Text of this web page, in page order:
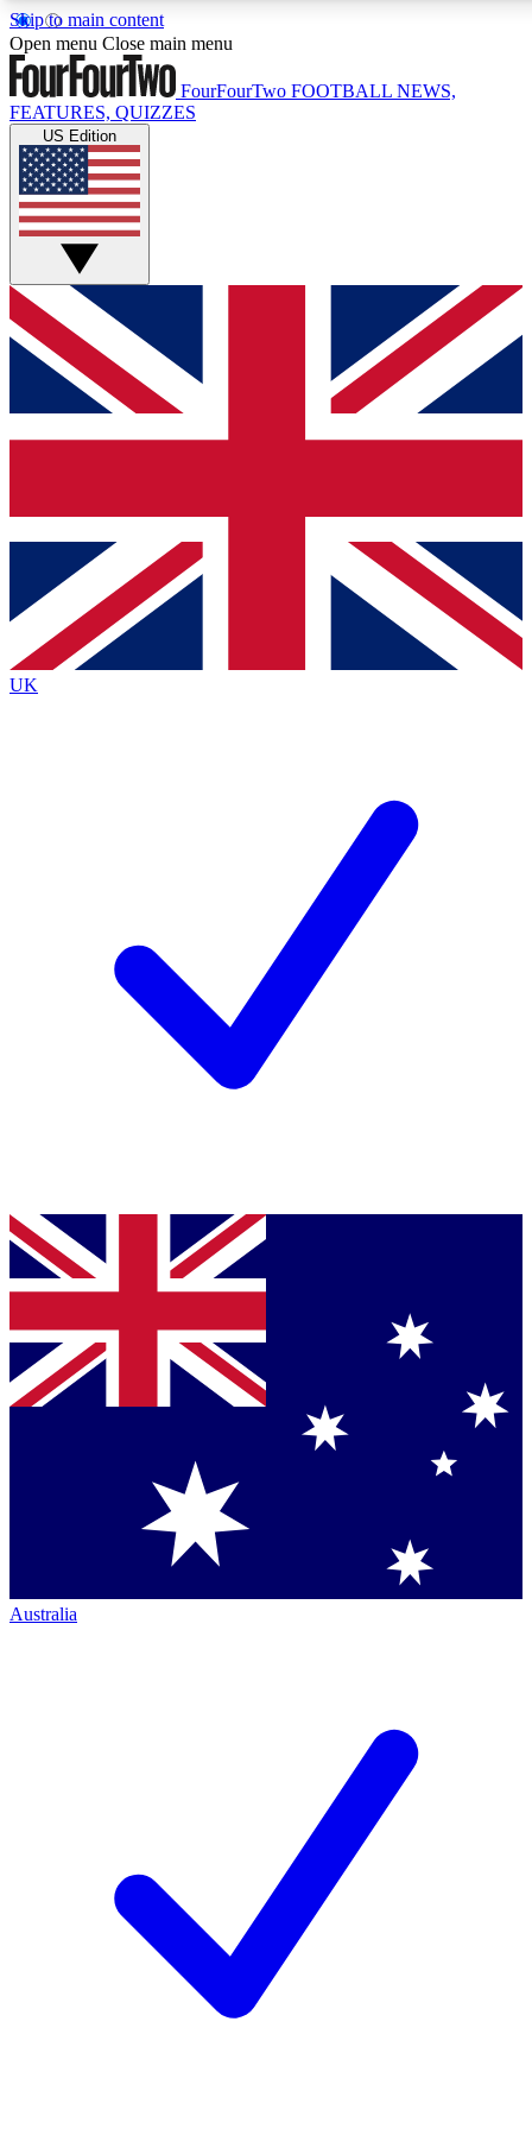
Skip to main content
17
MEMBER FEATURES
Live Q&A Sessions
Weekly interactive sessions
GET CLUB ACCESS QUICK
For the quickest way to join, simply enter your email below
and get access. We will send a confirmation and sign you
up to our newsletter to keep you updated on all your
Contact me with news and offers from other Future brands
By submitting your information you agree to the Terms & Conditions
Privacy Policy
and are aged 16 or over.
Open menu Close main menu
FourFourTwo FOOTBALL NEWS,
FEATURES, QUIZZES
US Edition
UK
Australia